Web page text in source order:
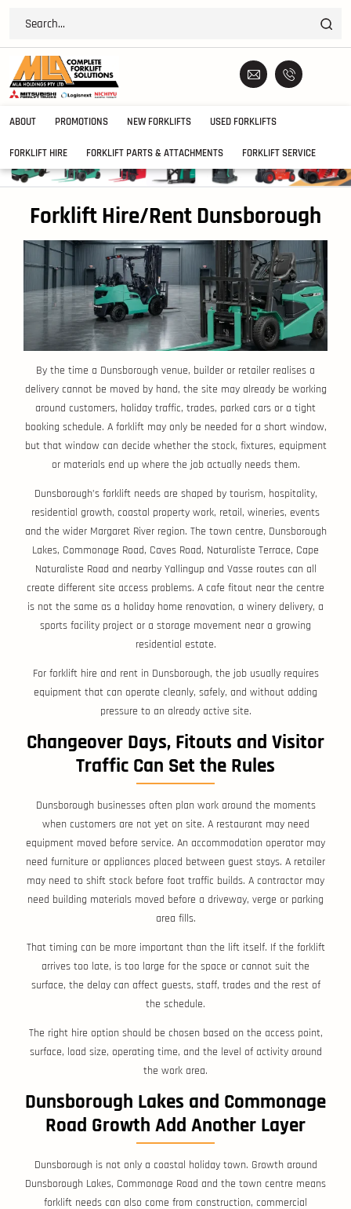
ABOUT PROMOTIONS NEW FORKLIFTS USED FORKLIFTS
FORKLIFT HIRE FORKLIFT PARTS & ATTACHMENTS FORKLIFT SERVICE
Forklift Hire/Rent Dunsborough
By the time a Dunsborough venue, builder or retailer realises a
delivery cannot be moved by hand, the site may already be working
around customers, holiday traffic, trades, parked cars or a tight
booking schedule. A forklift may only be needed for a short window,
but that window can decide whether the stock, fixtures, equipment
or materials end up where the job actually needs them.
Dunsborough’s forklift needs are shaped by tourism, hospitality,
residential growth, coastal property work, retail, wineries, events
and the wider Margaret River region. The town centre, Dunsborough
Lakes, Commonage Road, Caves Road, Naturaliste Terrace, Cape
Naturaliste Road and nearby Yallingup and Vasse routes can all
create different site access problems. A cafe fitout near the centre
is not the same as a holiday home renovation, a winery delivery, a
sports facility project or a storage movement near a growing
residential estate.
For forklift hire and rent in Dunsborough, the job usually requires
equipment that can operate cleanly, safely, and without adding
pressure to an already active site.
Changeover Days, Fitouts and Visitor
Traffic Can Set the Rules
Dunsborough businesses often plan work around the moments
when customers are not yet on site. A restaurant may need
equipment moved before service. An accommodation operator may
need furniture or appliances placed between guest stays. A retailer
may need to shift stock before foot traffic builds. A contractor may
need building materials moved before a driveway, verge or parking
area fills.
That timing can be more important than the lift itself. If the forklift
arrives too late, is too large for the space or cannot suit the
surface, the delay can affect guests, staff, trades and the rest of
the schedule.
The right hire option should be chosen based on the access point,
surface, load size, operating time, and the level of activity around
the work area.
Dunsborough Lakes and Commonage
Road Growth Add Another Layer
Dunsborough is not only a coastal holiday town. Growth around
Dunsborough Lakes, Commonage Road and the town centre means
forklift needs can also come from construction, commercial